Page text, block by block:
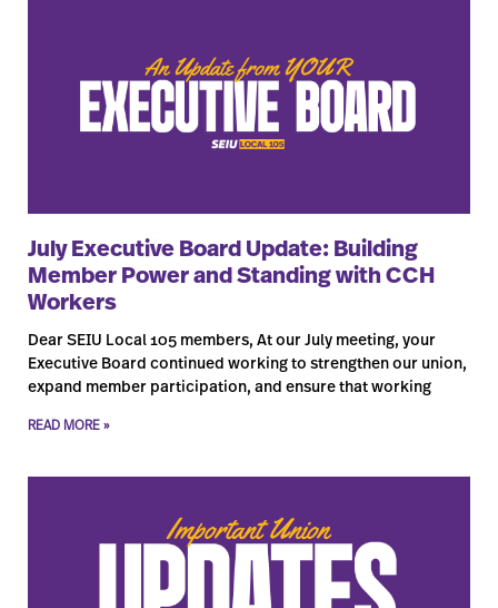
July Executive Board Update: Building
Member Power and Standing with CCH
Workers
Dear SEIU Local 105 members, At our July meeting, your
Executive Board continued working to strengthen our union,
expand member participation, and ensure that working
READ MORE »